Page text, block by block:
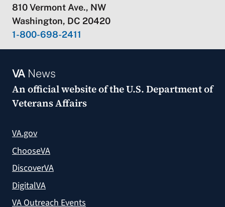
810 Vermont Ave., NW
Washington, DC 20420
1-800-698-2411
VANews
An official website of theU.S. Department of
Veterans Affairs
VA.gov
ChooseVA
DiscoverVA
DigitalVA
VA Outreach Events